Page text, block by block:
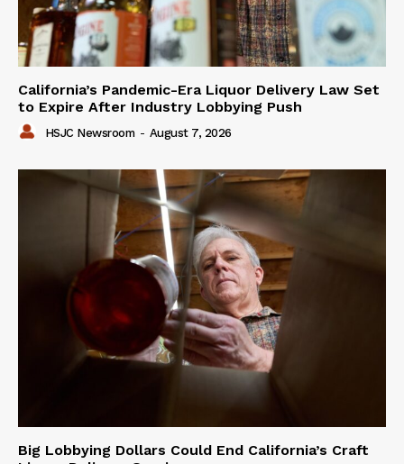
California’s Pandemic-Era Liquor Delivery Law Set
to Expire After Industry Lobbying Push
HSJC Newsroom - August 7, 2026
Big Lobbying Dollars Could End California’s Craft